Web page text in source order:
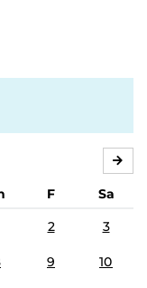
F
Sa
2 3
9 10